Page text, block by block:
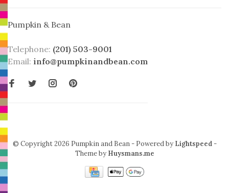
Pumpkin & Bean
Telephone: (201) 503-9001
Email: info@pumpkinandbean.com
© Copyright 2026 Pumpkin and Bean - Powered by Lightspeed-
Theme by Huysmans.me